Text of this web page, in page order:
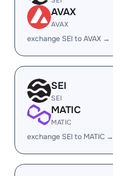
AVAX
AVAX
exchange SEI to AVAX →
SEI
SEI
MATIC
MATIC
exchange SEI to MATIC →